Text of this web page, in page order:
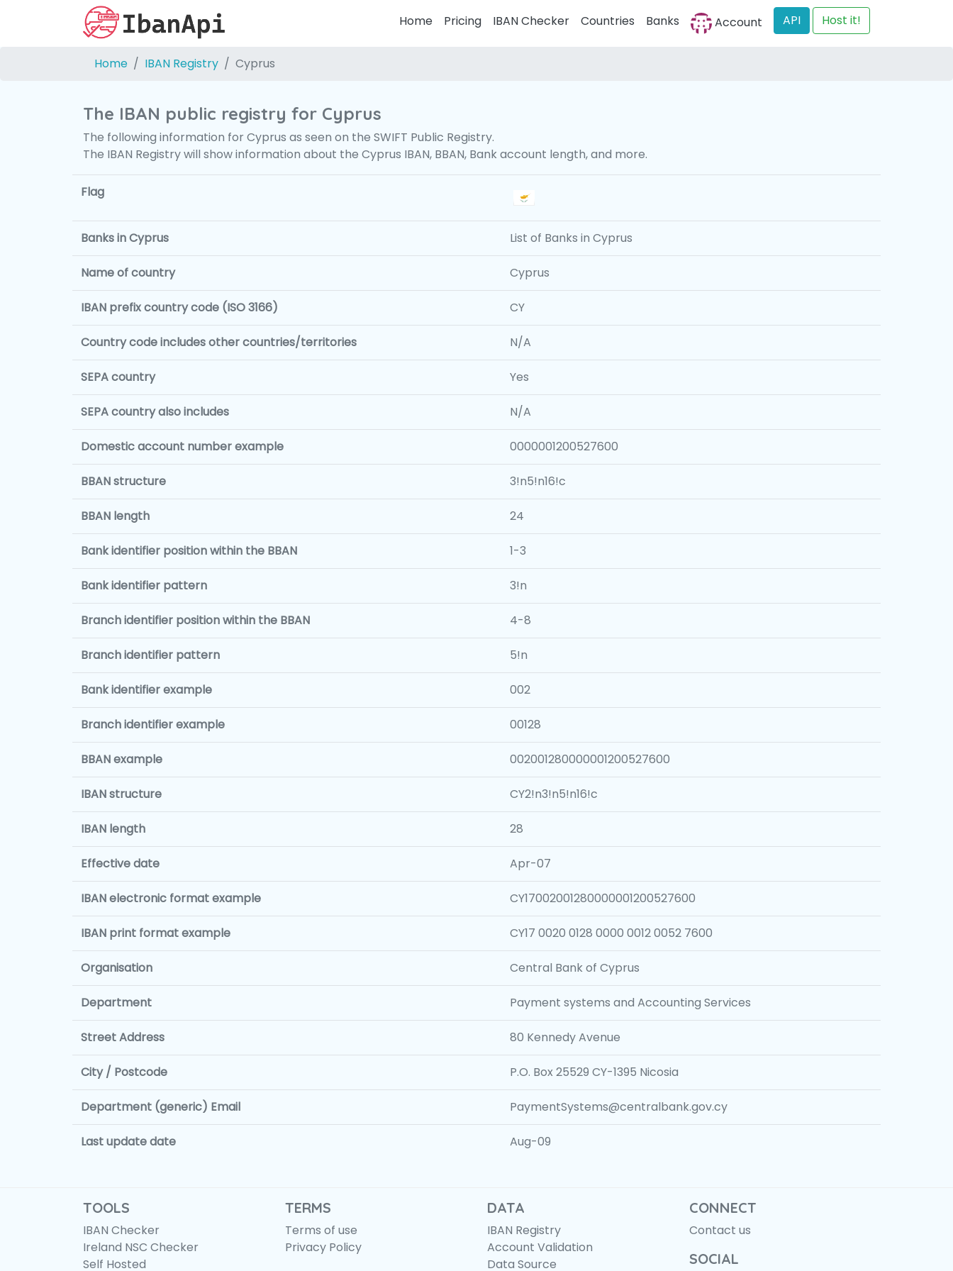
Home Pricing IBAN Checker Countries Banks Account API Host it!
Home IBAN Registry Cyprus
The IBAN public registry for Cyprus
The following information for Cyprus as seen on the SWIFT Public Registry.
The IBAN Registry will show information about the Cyprus IBAN, BBAN, Bank account length, and more.
Flag
Banks in Cyprus List of Banks in Cyprus
Name of country Cyprus
IBAN prefix country code (ISO 3166) CY
Country code includes other countries/territories N/A
SEPA country Yes
SEPA country also includes N/A
Domestic account number example 0000001200527600
BBAN structure 3!n5!n16!c
BBAN length 24
Bank identifier position within the BBAN 1-3
Bank identifier pattern 3!n
Branch identifier position within the BBAN 4-8
Branch identifier pattern 5!n
Bank identifier example 002
Branch identifier example 00128
BBAN example 002001280000001200527600
IBAN structure CY2!n3!n5!n16!c
IBAN length 28
Effective date Apr-07
IBAN electronic format example CY17002001280000001200527600
IBAN print format example CY17 0020 0128 0000 0012 0052 7600
Organisation Central Bank of Cyprus
Department Payment systems and Accounting Services
Street Address 80 Kennedy Avenue
City / Postcode P.O. Box 25529 CY-1395 Nicosia
Department (generic) Email PaymentSystems@centralbank.gov.cy
Last update date Aug-09
TOOLS
IBAN Checker
Ireland NSC Checker
Self Hosted
TERMS
Terms of use
Privacy Policy
DATA
IBAN Registry
Account Validation
Data Source
CONNECT
Contact us
SOCIAL